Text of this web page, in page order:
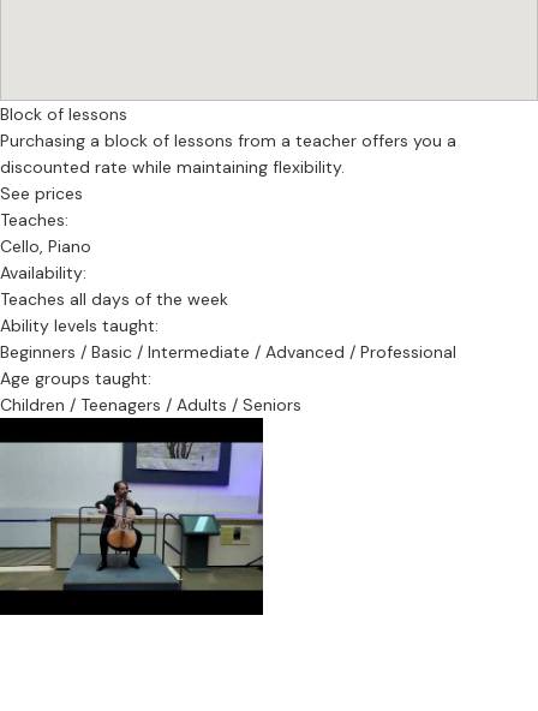
Block of lessons
Purchasing a block of lessons from a teacher offers you a
discounted rate while maintaining flexibility.
See prices
Teaches:
Cello, Piano
Availability:
Teaches all days of the week
Ability levels taught:
Beginners / Basic / Intermediate / Advanced / Professional
Age groups taught:
Children / Teenagers / Adults / Seniors